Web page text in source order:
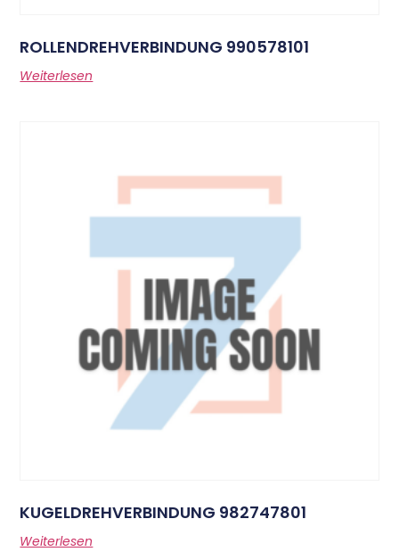
ROLLENDREHVERBINDUNG 990578101
Weiterlesen
KUGELDREHVERBINDUNG 982747801
Weiterlesen